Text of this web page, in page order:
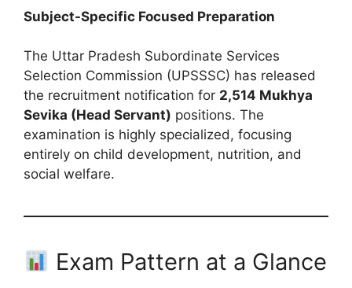
Subject-Specific Focused Preparation
The Uttar Pradesh Subordinate Services
Selection Commission (UPSSSC) has released
the recruitment notification for 2,514 Mukhya
Sevika (Head Servant) positions. The
examination is highly specialized, focusing
entirely on child development, nutrition, and
social welfare.
Exam Pattern at a Glance